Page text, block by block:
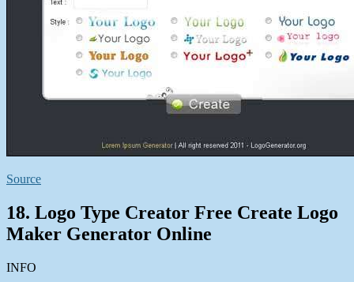
Source
18. Logo Type Creator Free Create Logo
Maker Generator Online
INFO